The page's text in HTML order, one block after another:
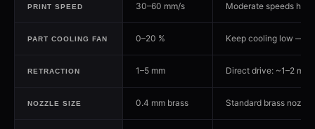
PRINT SPEED 30–60 mm/s Moderate speeds
PART COOLING FAN 0–20 % Keep cooling low —
RETRACTION 1–5 mm Direct drive: ~1–2
NOZZLE SIZE 0.4 mm brass Standard brass